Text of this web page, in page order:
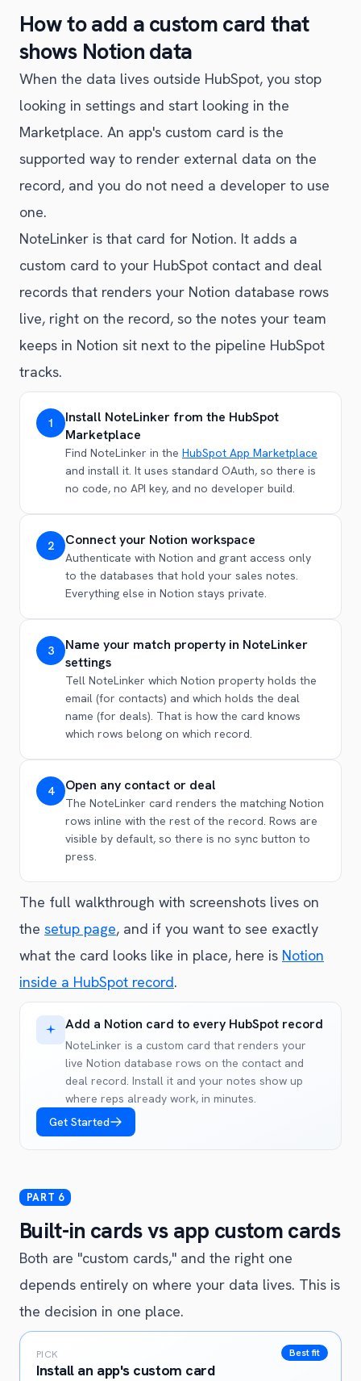
How to add a custom card that
shows Notion data
When the data lives outside HubSpot, you stop
looking in settings and start looking in the
Marketplace. An app's custom card is the
supported way to render external data on the
record, and you do not need a developer to use
one.
NoteLinker is that card for Notion. It adds a
custom card to your HubSpot contact and deal
records that renders your Notion database rows
live, right on the record, so the notes your team
keeps in Notion sit next to the pipeline HubSpot
tracks.
1
Install NoteLinker from the HubSpot
Marketplace
Find NoteLinker in the HubSpot App Marketplace
and install it. It uses standard OAuth, so there is
no code, no API key, and no developer build.
2 Connect your Notion workspace
Authenticate with Notion and grant access only
to the databases that hold your sales notes.
Everything else in Notion stays private.
3
Name your match property in NoteLinker
settings
Tell NoteLinker which Notion property holds the
email (for contacts) and which holds the deal
name (for deals). That is how the card knows
which rows belong on which record.
4 Open any contact or deal
The NoteLinker card renders the matching Notion
rows inline with the rest of the record. Rows are
visible by default, so there is no sync button to
press.
The full walkthrough with screenshots lives on
the setup page, and if you want to see exactly
what the card looks like in place, here is Notion
inside a HubSpot record.
Add a Notion card to every HubSpot record
NoteLinker is a custom card that renders your
live Notion database rows on the contact and
deal record. Install it and your notes show up
where reps already work, in minutes.
Get Started
Built-in cards vs app custom cards
Both are "custom cards," and the right one
depends entirely on where your data lives. This is
the decision in one place.
Best fit
PICK
Install an app's custom card